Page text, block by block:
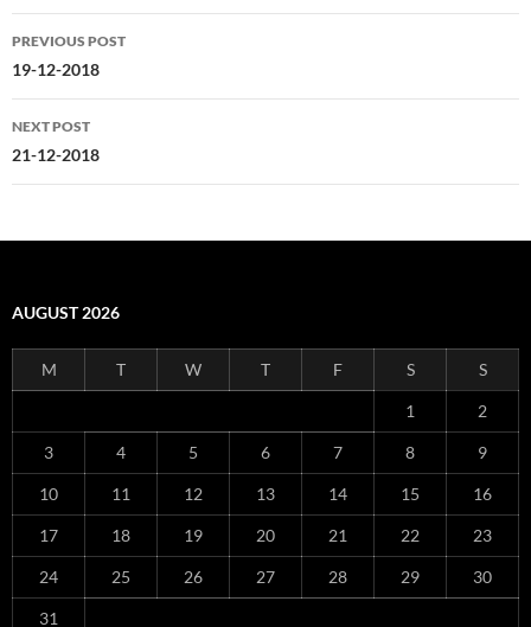
Post
navigation
PREVIOUS POST
19-12-2018
NEXT POST
21-12-2018
AUGUST 2026
M T W T F S S
1 2
3 4 5 6 7 8 9
10 11 12 13 14 15 16
17 18 19 20 21 22 23
24 25 26 27 28 29 30
31